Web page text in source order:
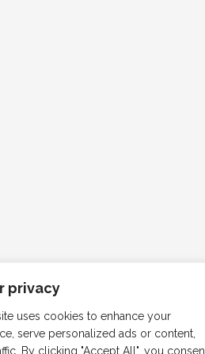
privacy
uses cookies to enhance your
serve personalized ads or content,
By clicking "Accept All", you